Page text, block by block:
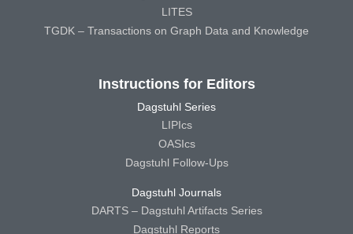
LITES
TGDK – Transactions on Graph Data and Knowledge
Instructions for Editors
Dagstuhl Series
LIPIcs
OASIcs
Dagstuhl Follow-Ups
Dagstuhl Journals
DARTS – Dagstuhl Artifacts Series
Dagstuhl Reports